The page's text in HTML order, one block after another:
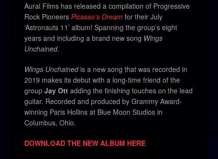
Aural Films has released a compilation of Progressive
Rock Pioneers Picasso’s Dream for their July
‘Astronauts 11’ album! Spanning the group’s eight
years and including a brand new song Wings
Unchained.
Wings Unchainedis a new song that was recorded in
2019 makes its debut with a long-time friend of the
group Jay Ott adding the finishing touches on the lead
guitar. Recorded and produced by Grammy Award-
winning Paris Hollins at Blue Moon Studios in
Columbus, Ohio.
DOWNLOAD THE NEW ALBUM HERE